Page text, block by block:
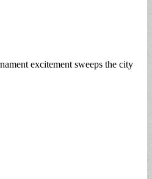
excitement sweeps the city